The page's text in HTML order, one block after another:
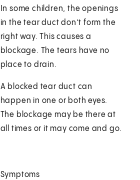
In some children, the openings
in the tear duct don’t form the
right way. This causes a
blockage. The tears have no
place to drain.
A blocked tear duct can
happen in one or both eyes.
The blockage may be there at
all times or it may come and go.
Symptoms